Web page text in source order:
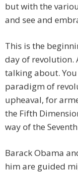
but with the
and see and
This is the
day of revolution.
talking about.
paradigm of
upheaval, for
the Fifth
way of the
Barack Obama
him are guided